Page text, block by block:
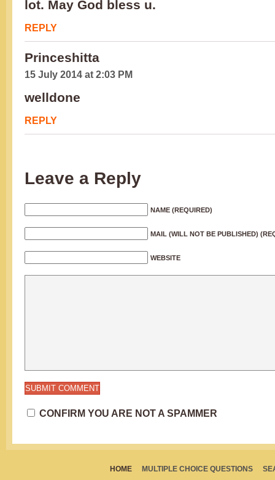
lot. May God bless u.
REPLY
Princeshitta
15 July 2014 at 2:03 PM
welldone
REPLY
Leave a Reply
NAME (REQUIRED)
MAIL (WILL NOT BE PUBLISHED)
WEBSITE
CONFIRM YOU ARE NOT A SPAMMER
HOME MULTIPLE CHOICE QUESTIONS